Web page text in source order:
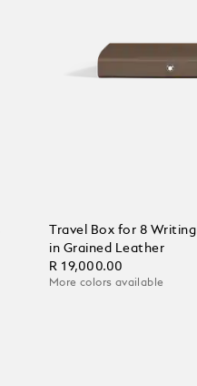
Travel Box for 8
in Grained Leather
R 19,000.00
More colors available